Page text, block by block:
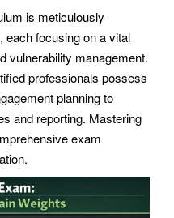
is meticulously
each focusing on a vital
vulnerability management.
professionals possess
planning to
and reporting. Mastering
exam